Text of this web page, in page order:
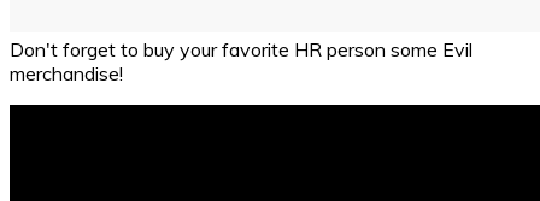
Don't forget to buy your favorite HR person some Evil
merchandise!